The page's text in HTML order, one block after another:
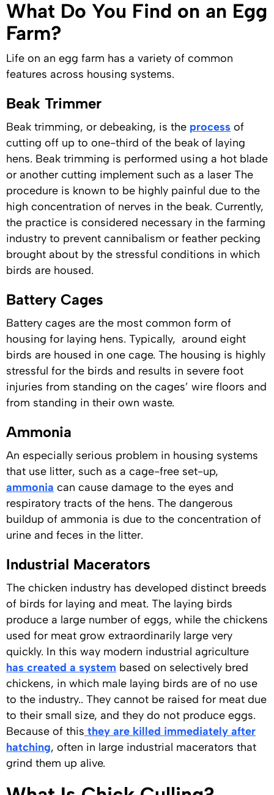
What Do You Find on an Egg
Farm?
Life on an egg farm has a variety of common
features across housing systems.
Beak Trimmer
Beak trimming, or debeaking, is the process of
cutting off up to one-third of the beak of laying
hens. Beak trimming is performed using a hot blade
or another cutting implement such as a laser The
procedure is known to be highly painful due to the
high concentration of nerves in the beak. Currently,
the practice is considered necessary in the farming
industry to prevent cannibalism or feather pecking
brought about by the stressful conditions in which
birds are housed.
Battery Cages
Battery cages are the most common form of
housing for laying hens. Typically, around eight
birds are housed in one cage. The housing is highly
stressful for the birds and results in severe foot
injuries from standing on the cages’ wire floors and
from standing in their own waste.
Ammonia
An especially serious problem in housing systems
that use litter, such as a cage-free set-up,
ammonia can cause damage to the eyes and
respiratory tracts of the hens. The dangerous
buildup of ammonia is due to the concentration of
urine and feces in the litter.
Industrial Macerators
The chicken industry has developed distinct breeds
of birds for laying and meat. The laying birds
produce a large number of eggs, while the chickens
used for meat grow extraordinarily large very
quickly. In this way modern industrial agriculture
has created a system based on selectively bred
chickens, in which male laying birds are of no use
to the industry.. They cannot be raised for meat due
to their small size, and they do not produce eggs.
Because of this they are killed immediately after
hatching, often in large industrial macerators that
grind them up alive.